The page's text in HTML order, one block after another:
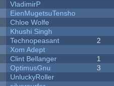
VladimirP
EienMugetsuTensho
Chloe Wolfe
Khushi Singh
Technopeasant 2
Xom Adept
Clint Bellanger 1
OptimusGnu 3
UnluckyRoller